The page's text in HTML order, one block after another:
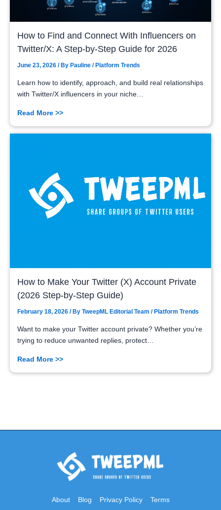
How to Find and Connect With Influencers on
Twitter/X: A Step-by-Step Guide for 2026
June 23, 2026 / By Pauline / Platform Trends
Learn how to identify, approach, and build real relationships
with Twitter/X influencers in your niche…
Read More >>
How to Make Your Twitter (X) Account Private
(2026 Step-by-Step Guide)
February 18, 2026 / By TweepML Editorial Team /Platform Trends
Want to make your Twitter account private? Whether you’re
trying to reduce unwanted replies, protect…
Read More >>
About Blog Privacy Policy Terms